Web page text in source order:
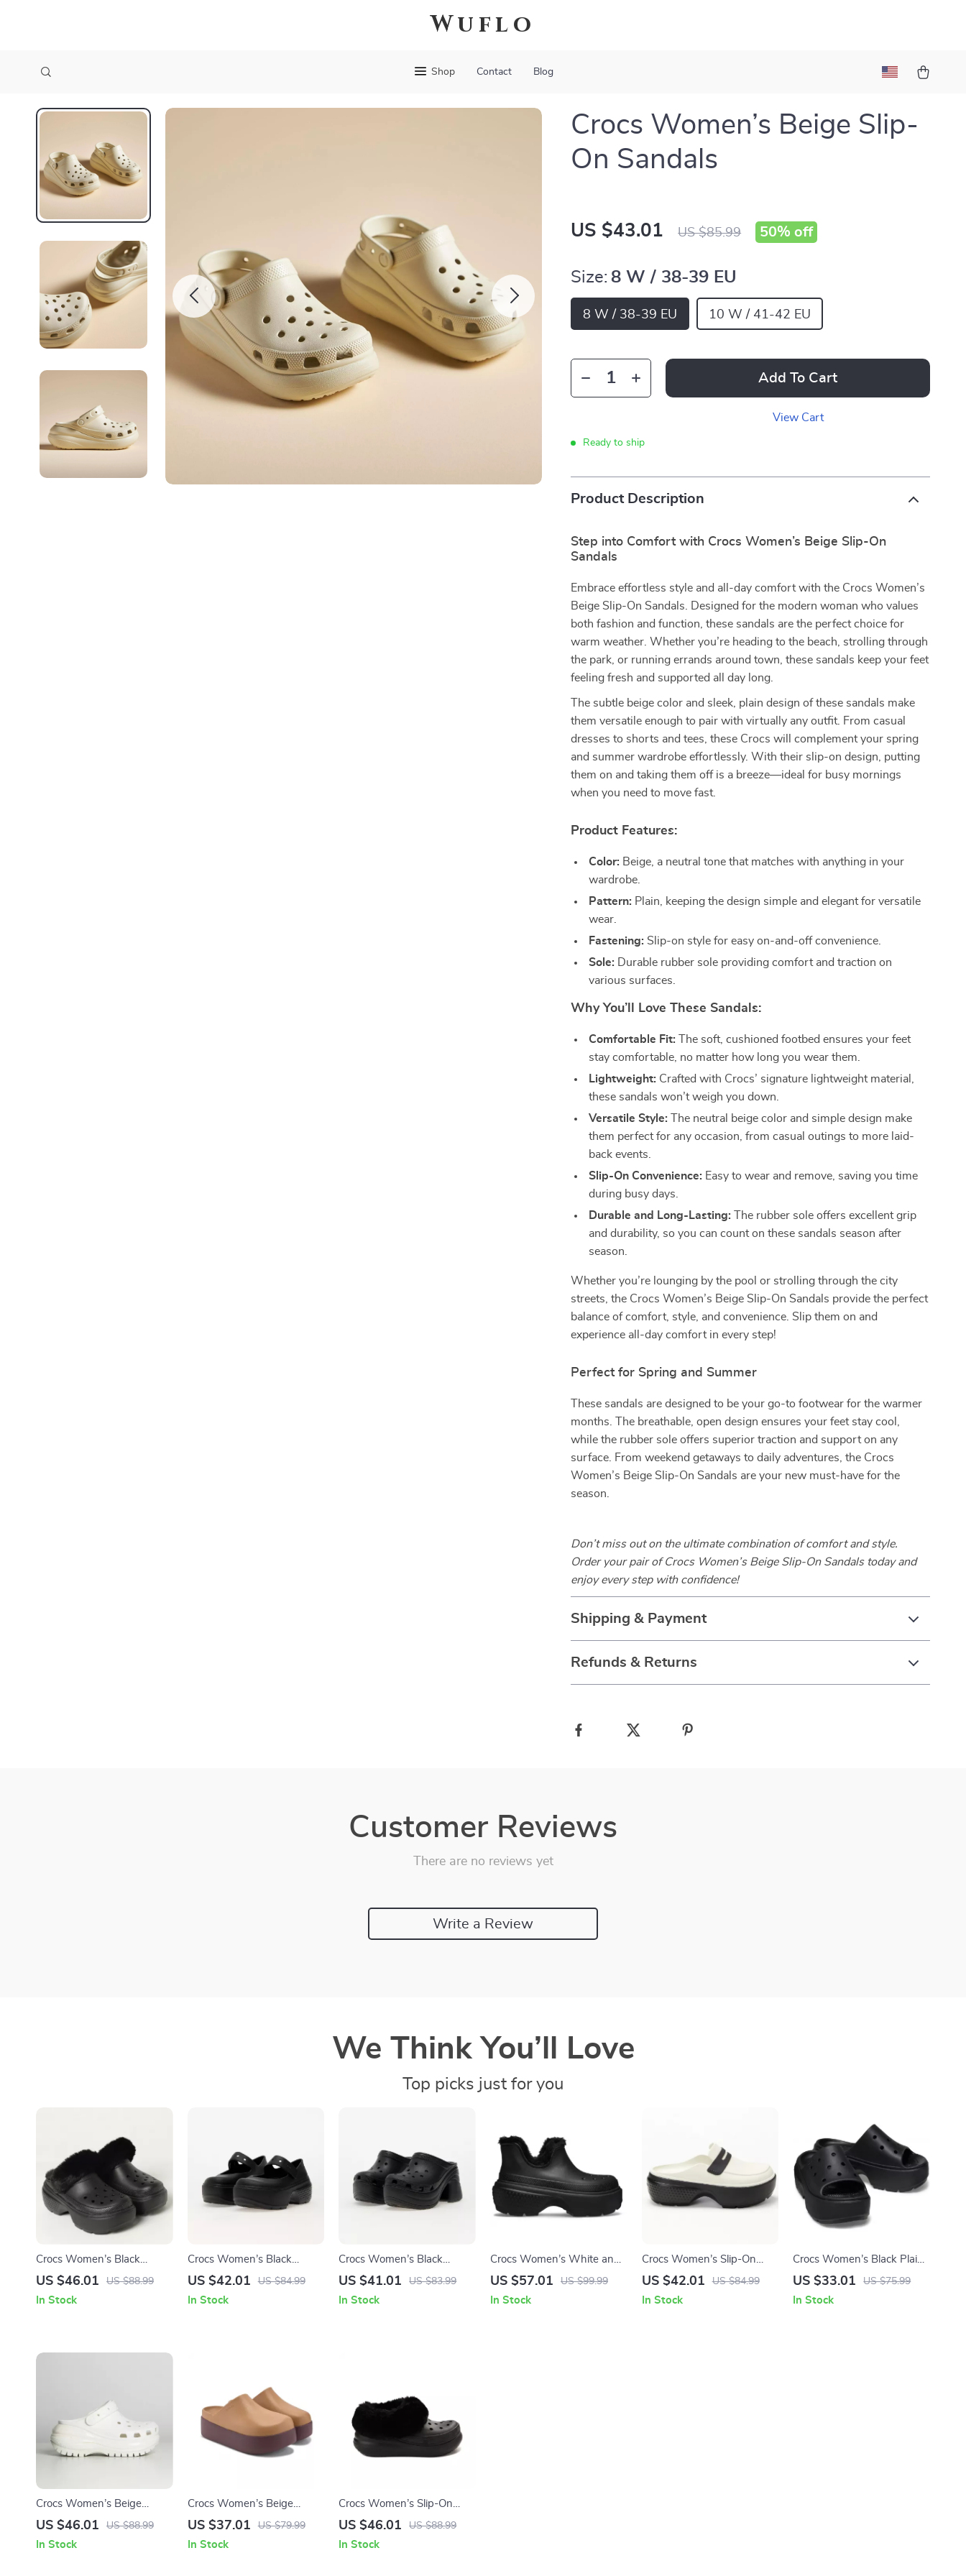
Wuflo
Shop Contact Blog
Crocs Women’s Beige Slip-
On Sandals
US $43.01 US $85.99 50% off
Size: 8 W / 38-39 EU
8 W / 38-39 EU 10 W / 41-42 EU
Add To Cart
View Cart
Ready to ship
Product Description
Step into Comfort with Crocs Women’s Beige Slip-On
Sandals
Embrace effortless style and all-day comfort with the Crocs Women’s
Beige Slip-On Sandals. Designed for the modern woman who values
both fashion and function, these sandals are the perfect choice for
warm weather. Whether you’re heading to the beach, strolling through
the park, or running errands around town, these sandals keep your feet
feeling fresh and supported all day long.
The subtle beige color and sleek, plain design of these sandals make
them versatile enough to pair with virtually any outfit. From casual
dresses to shorts and tees, these Crocs will complement your spring
and summer wardrobe effortlessly. With their slip-on design, putting
them on and taking them off is a breeze—ideal for busy mornings
when you need to move fast.
Product Features:
Color: Beige, a neutral tone that matches with anything in your
wardrobe.
Pattern: Plain, keeping the design simple and elegant for versatile
wear.
Fastening: Slip-on style for easy on-and-off convenience.
Sole: Durable rubber sole providing comfort and traction on
various surfaces.
Why You’ll Love These Sandals:
Comfortable Fit: The soft, cushioned footbed ensures your feet
stay comfortable, no matter how long you wear them.
Lightweight: Crafted with Crocs’ signature lightweight material,
these sandals won’t weigh you down.
Versatile Style: The neutral beige color and simple design make
them perfect for any occasion, from casual outings to more laid-
back events.
Slip-On Convenience: Easy to wear and remove, saving you time
during busy days.
Durable and Long-Lasting: The rubber sole offers excellent grip
and durability, so you can count on these sandals season after
season.
Whether you’re lounging by the pool or strolling through the city
streets, the Crocs Women’s Beige Slip-On Sandals provide the perfect
balance of comfort, style, and convenience. Slip them on and
experience all-day comfort in every step!
Perfect for Spring and Summer
These sandals are designed to be your go-to footwear for the warmer
months. The breathable, open design ensures your feet stay cool,
while the rubber sole offers superior traction and support on any
surface. From weekend getaways to daily adventures, the Crocs
Women’s Beige Slip-On Sandals are your new must-have for the
season.
Don’t miss out on the ultimate combination of comfort and style.
Order your pair of Crocs Women’s Beige Slip-On Sandals today and
enjoy every step with confidence!
Shipping & Payment
Refunds & Returns
Customer Reviews
There are no reviews yet
Write a Review
We Think You’ll Love
Top picks just for you
Crocs Women’s Black
Slippers Rubber Sole
Footwear
US $46.01 US $88.99
In Stock
Crocs Women’s Black
Sandals with Clip Fastening
US $42.01 US $84.99
In Stock
Crocs Women’s Black
Platform Sandals
US $41.01 US $83.99
In Stock
Crocs Women’s White and
Black Shoes
US $57.01 US $99.99
In Stock
Crocs Women’s Slip-On
Slippers
US $42.01 US $84.99
In Stock
Crocs Women’s Black Plain
Slippers
US $33.01 US $75.99
In Stock
Crocs Women’s Beige
Sandals – Comfortable
Footwear
US $46.01 US $88.99
In Stock
Crocs Women’s Beige
Slippers Slip-On Rubber
US $37.01 US $79.99
In Stock
Crocs Women’s Slip-On
Shoes Rubber Sole
US $46.01 US $88.99
In Stock